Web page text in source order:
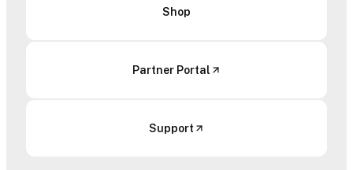
Shop
Partner Portal
Support